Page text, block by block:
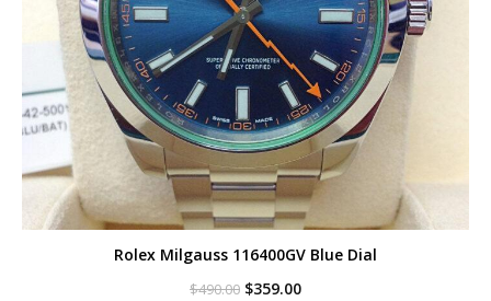
Rolex Milgauss 116400GV Blue Dial
$490.00 Original
$359.00Current